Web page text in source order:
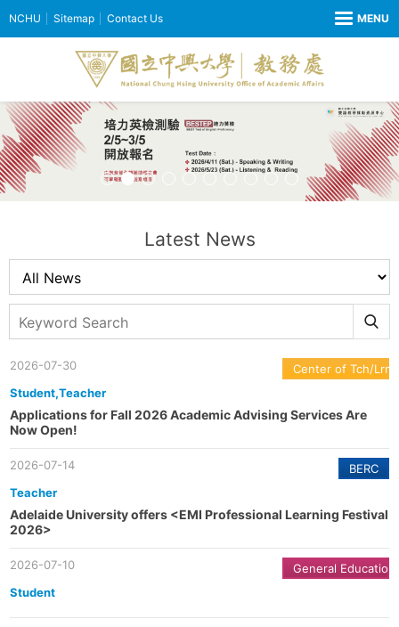
NCHU Sitemap Contact Us
Latest News
Center of Tch/Lrn
Student,Teacher
2026-07-30
Applications for Fall 2026 Academic Advising Services Are
Now Open!
BERC
Teacher
2026-07-14
Adelaide University offers <EMI Professional Learning Festival
2026>
General Education
Student
2026-07-10